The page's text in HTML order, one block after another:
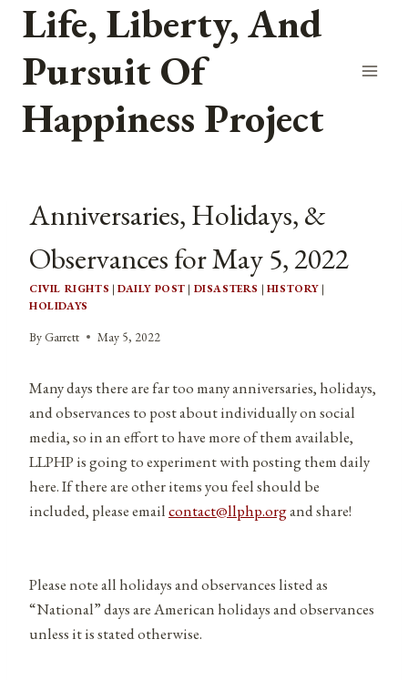
Skip
content
Life, Liberty, And
Pursuit Of
Happiness Project
Anniversaries, Holidays, &
Observances for May 5, 2022
CIVIL RIGHTS | DAILY POST | DISASTERS | HISTORY |
HOLIDAYS
By Garrett May 5, 2022
Many days there are far too many anniversaries, holidays,
and observances to post about individually on social
media, so in an effort to have more of them available,
LLPHP is going to experiment with posting them daily
here. If there are other items you feel should be
included, please emailcontact@llphp.organd share!
Please note all holidays and observances listed as
“National” days are American holidays and observances
unless it is stated otherwise.